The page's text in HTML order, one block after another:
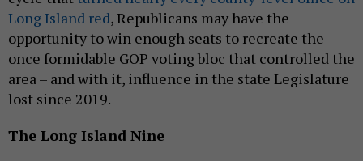
Long Island red, Republicans may have the
opportunity to win enough seats to recreate the
once formidable GOP voting bloc that controlled the
area – and with it, influence in the state Legislature
lost since 2019.
The Long Island Nine